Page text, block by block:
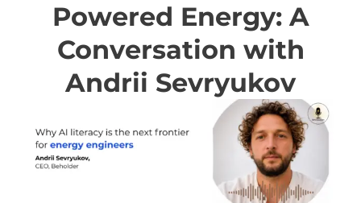
Powered Energy: A
Conversation with
Andrii Sevryukov